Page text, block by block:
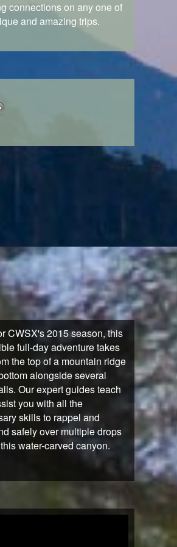
connections on any one of
and amazing trips.
CWSX's 2015 season, this
full-day adventure takes
the top of a mountain ridge
alongside several
Our expert guides teach
you with all the
skills to rappel and
safely over multiple drops
water-carved canyon.